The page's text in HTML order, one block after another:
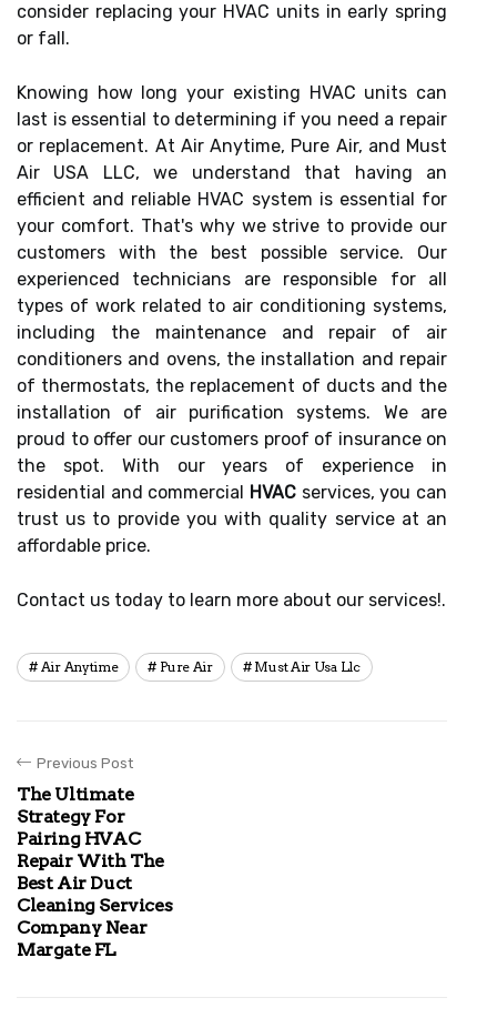
consider replacing your HVAC units in early spring
or fall.
Knowing how long your existing HVAC units can
last is essential to determining if you need a repair
or replacement. At Air Anytime, Pure Air, and Must
Air USA LLC, we understand that having an
efficient and reliable HVAC system is essential for
your comfort. That's why we strive to provide our
customers with the best possible service. Our
experienced technicians are responsible for all
types of work related to air conditioning systems,
including the maintenance and repair of air
conditioners and ovens, the installation and repair
of thermostats, the replacement of ducts and the
installation of air purification systems. We are
proud to offer our customers proof of insurance on
the spot. With our years of experience in
residential and commercial HVAC services, you can
trust us to provide you with quality service at an
affordable price.
Contact us today to learn more about our services!.
Air Anytime Pure Air Must Air Usa Llc
Previous Post
The Ultimate
Strategy For
Pairing HVAC
Repair With The
Best Air Duct
Cleaning Services
Company Near
Margate FL